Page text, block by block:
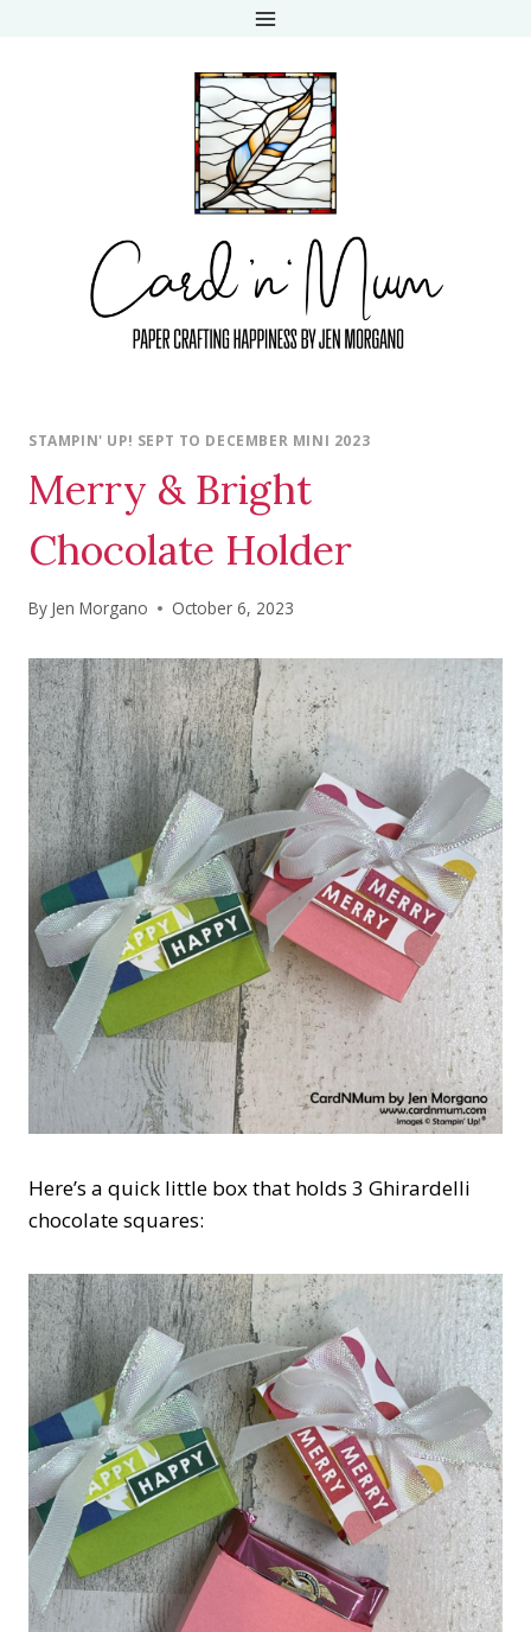
STAMPIN' UP! SEPT TO DECEMBER MINI 2023
Merry & Bright
Chocolate Holder
By Jen Morgano October 6, 2023
Here’s a quick little box that holds 3 Ghirardelli
chocolate squares: